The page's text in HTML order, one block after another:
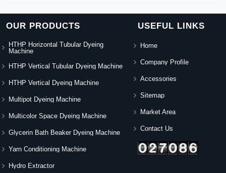
OUR PRODUCTS
HTHP Horizontal Tubular Dyeing
Machine
HTHP Vertical Tubular Dyeing Machine
HTHP Vertical Dyeing Machine
Multipot Dyeing Machine
Multicolor Space Dyeing Machine
Glycerin Bath Beaker Dyeing Machine
Yarn Conditioning Machine
Hydro Extractor
USEFUL LINKS
Home
Company Profile
Accessories
Sitemap
Market Area
Contact Us